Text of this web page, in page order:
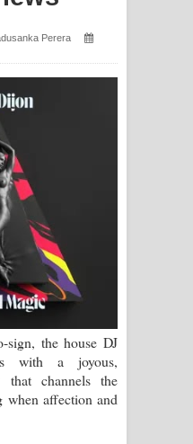
Lyrics - රැස් බලන්
Lyrics - හොද
පෙළ
Lyrics - අවංකෙන්
Lyrics -
Perera
sign, the house DJ
with a joyous,
that channels the
when affection and